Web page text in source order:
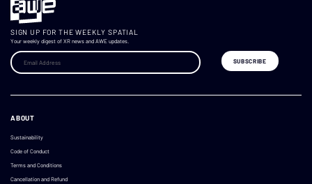
SIGN UP FOR THE WEEKLY SPATIAL
Your weekly digest of XR news and AWE updates.
ABOUT
Sustainability
Code of Conduct
Terms and Conditions
Cancellation and Refund